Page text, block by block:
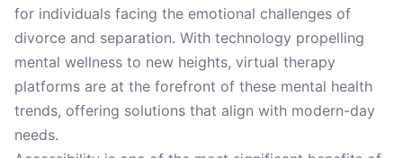
for individuals facing the emotional challenges of
divorce and separation. With technology propelling
mental wellness to new heights, virtual therapy
platforms are at the forefront of these mental health
trends, offering solutions that align with modern-day
needs.